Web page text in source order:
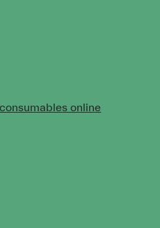
online